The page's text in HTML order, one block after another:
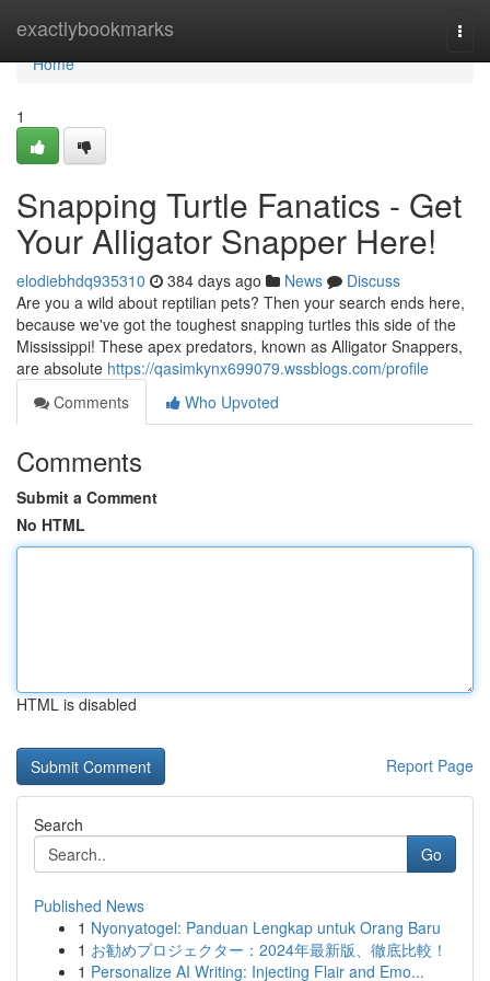
exactlybookmarks
Home
Home
1
Snapping Turtle Fanatics - Get
Your Alligator Snapper Here!
elodiebhdq935310 384 days ago News
Discuss
Are you a wild about reptilian pets? Then your search ends here,
because we've got the toughest snapping turtles this side of the
Mississippi! These apex predators, known as Alligator Snappers,
are absolute https://qasimkynx699079.wssblogs.com/profile
Comments
Who Upvoted
Comments
Submit a Comment
No HTML
HTML is disabled
Report Page
Search
Go
Published News
1 Nyonyatogel: Panduan Lengkap untuk Orang Baru
1 お勧めプロジェクター：2024年最新版、徹底比較！
1 Personalize AI Writing: Injecting Flair and Emo...